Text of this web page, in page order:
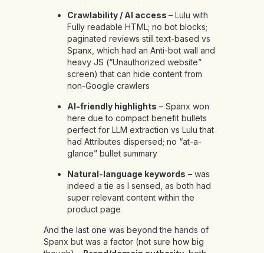
Crawlability / AI access – Lulu with
Fully readable HTML; no bot blocks;
paginated reviews still text-based vs
Spanx, which had an Anti-bot wall and
heavy JS (“Unauthorized website”
screen) that can hide content from
non-Google crawlers
AI-friendly highlights – Spanx won
here due to compact benefit bullets
perfect for LLM extraction vs Lulu that
had Attributes dispersed; no “at-a-
glance” bullet summary
Natural-language keywords – was
indeed a tie as I sensed, as both had
super relevant content within the
product page
And the last one was beyond the hands of
Spanx but was a factor (not sure how big